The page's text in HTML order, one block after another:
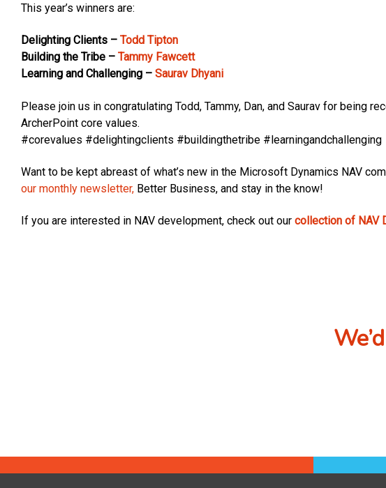
This year’s winners are:
Delighting Clients – Todd Tipton
Building the Tribe – Tammy Fawcett
Learning and Challenging – Saurav Dhyani
Please join us in congratulating Todd, Tammy, Dan, and Saurav for being
ArcherPoint core values.
#corevalues #delightingclients #buildingthetribe #learningandchallenging
Want to be kept abreast of what’s new in the Microsoft Dynamics NAV
our monthly newsletter, Better Business, and stay in the know!
If you are interested in NAV development, check out our collection of NAV